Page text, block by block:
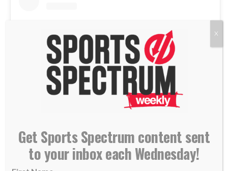
Get Sports Spectrum content sent
to your inbox each Wednesday!
X